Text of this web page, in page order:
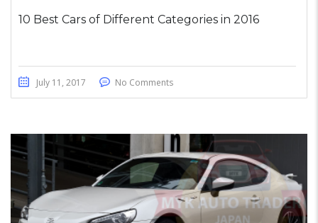
10 Best Cars of Different Categories in 2016
July 11, 2017 No Comments